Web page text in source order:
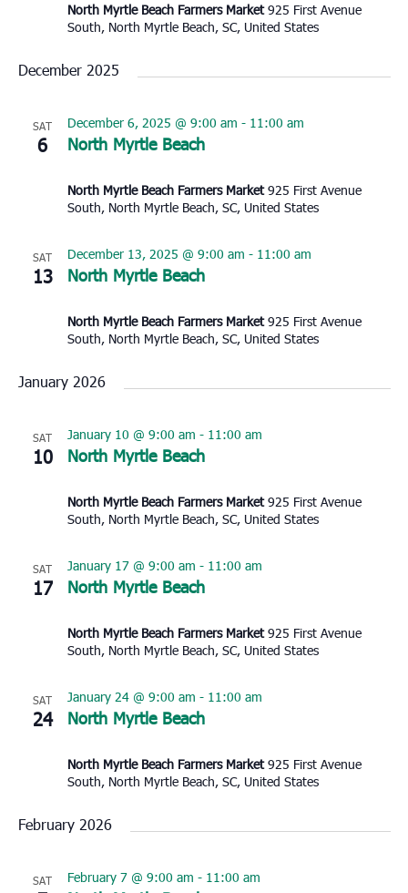
North Myrtle Beach Farmers Market925 First Avenue
South, North Myrtle Beach, SC, United States
December 2025
SAT
6 North Myrtle Beach
December 6, 2025 @ 9:00 am - 11:00 am
North Myrtle Beach Farmers Market925 First Avenue
South, North Myrtle Beach, SC, United States
SAT
13 North Myrtle Beach
December 13, 2025 @ 9:00 am - 11:00 am
North Myrtle Beach Farmers Market925 First Avenue
South, North Myrtle Beach, SC, United States
January 2026
SAT
10 North Myrtle Beach
January 10 @ 9:00 am - 11:00 am
North Myrtle Beach Farmers Market925 First Avenue
South, North Myrtle Beach, SC, United States
SAT
17 North Myrtle Beach
January 17 @ 9:00 am - 11:00 am
North Myrtle Beach Farmers Market925 First Avenue
South, North Myrtle Beach, SC, United States
SAT
24 North Myrtle Beach
January 24 @ 9:00 am - 11:00 am
North Myrtle Beach Farmers Market925 First Avenue
South, North Myrtle Beach, SC, United States
February 2026
SAT February 7 @ 9:00 am - 11:00 am